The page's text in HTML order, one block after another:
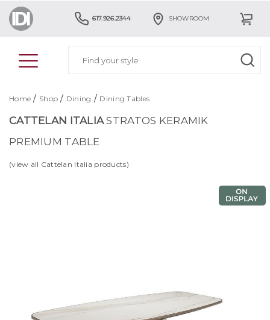
617.926.2344 SHOWROOM
Home / Shop / Dining / Dining Tables
CATTELAN ITALIASTRATOS KERAMIK
PREMIUM TABLE
(view all Cattelan Italia products)